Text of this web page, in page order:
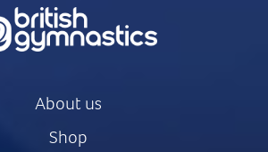
About us
Shop